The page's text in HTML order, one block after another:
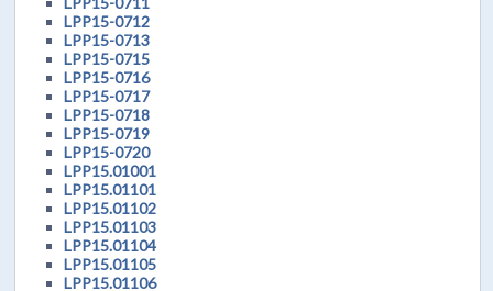
LPP15-0712
LPP15-0713
LPP15-0715
LPP15-0716
LPP15-0717
LPP15-0718
LPP15-0719
LPP15-0720
LPP15.01001
LPP15.01101
LPP15.01102
LPP15.01103
LPP15.01104
LPP15.01105
LPP15.01106